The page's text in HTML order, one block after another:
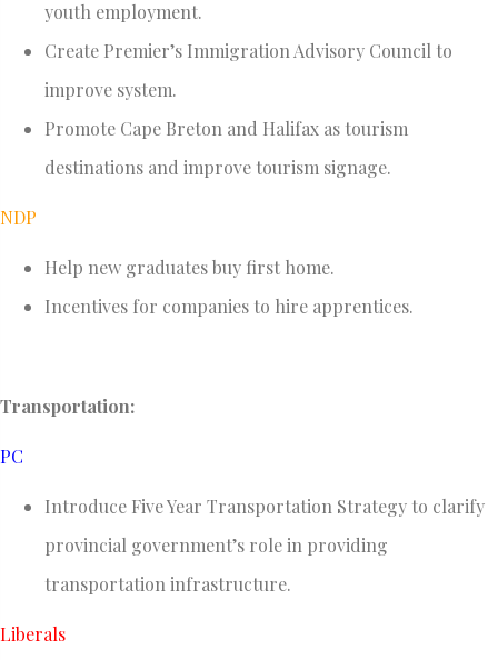
youth employment.
Create Premier’s Immigration Advisory Council to
improve system.
Promote Cape Breton and Halifax as tourism
destinations and improve tourism signage.
NDP
Help new graduates buy first home.
Incentives for companies to hire apprentices.
Transportation:
PC
Introduce Five Year Transportation Strategy to clarify
provincial government’s role in providing
transportation infrastructure.
Liberals